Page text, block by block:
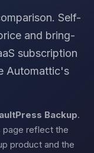
Self-
and bring-
subscription
Automattic's
Backup.
page reflect the
product and the